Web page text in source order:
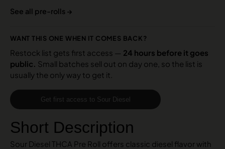
See all pre-rolls →
WANT THIS ONE WHEN IT COMES BACK?
Restock list gets first access — 24 hours before it goes
public. Small batches sell out on day one, so the list is
usually the only way to get it.
Get first access to Sour Diesel
Short Description
Sour Diesel THCA Pre Roll offers classic diesel flavor with